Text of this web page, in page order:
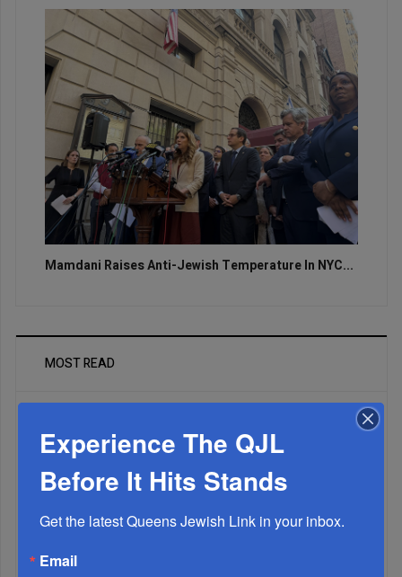
Mamdani Raises Anti-Jewish Temperature In NYC...
MOST READ
WEEK
MONTH
Experience The QJL
Before It Hits Stands
Get the latest Queens Jewish Link in your inbox.
Email